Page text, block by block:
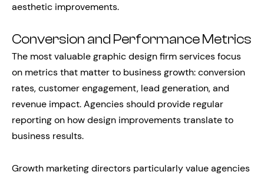
aesthetic improvements.
Conversion and Performance Metrics
The most valuable graphic design firm services focus
on metrics that matter to business growth: conversion
rates, customer engagement, lead generation, and
revenue impact. Agencies should provide regular
reporting on how design improvements translate to
business results.
Growth marketing directors particularly value agencies